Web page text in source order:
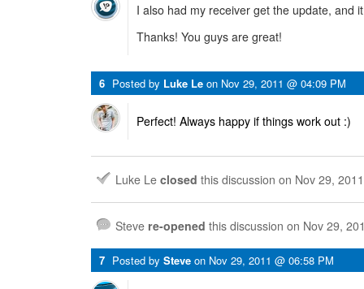
I also had my receiver get the update, and
Thanks! You guys are great!
6 Posted by Luke Le on Nov 29, 2011 @ 04:09 PM
Perfect! Always happy if things work out :)
Luke Le closed this discussion on Nov 29,
Steve re-opened this discussion on Nov 29,
7 Posted by Steve on Nov 29, 2011 @ 06:58 PM